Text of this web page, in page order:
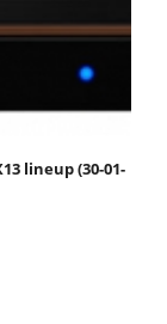
lineup (30-01-